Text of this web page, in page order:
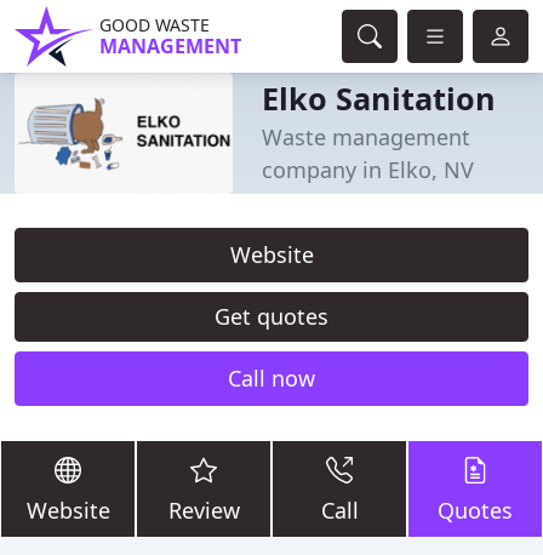
GOOD WASTE
MANAGEMENT
Elko Sanitation
Waste management
company in Elko, NV
Website
Get quotes
Call now
Website Review Call Quotes